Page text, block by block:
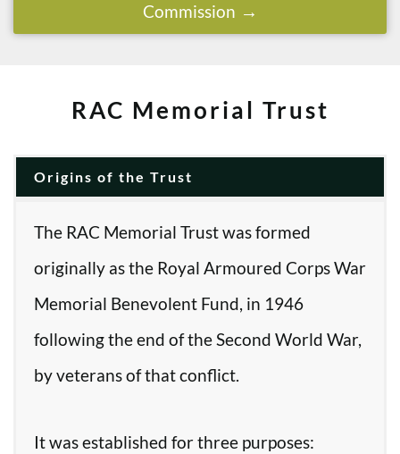
Commission
RAC Memorial Trust
Origins of the Trust
The RAC Memorial Trust was formed
originally as the Royal Armoured Corps War
Memorial Benevolent Fund, in 1946
following the end of the Second World War,
by veterans of that conflict.
It was established for three purposes: